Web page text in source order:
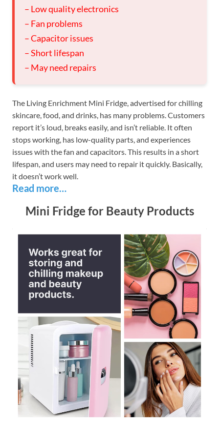
– Low quality electronics
– Fan problems
– Capacitor issues
– Short lifespan
– May need repairs
The Living Enrichment Mini Fridge, advertised for chilling
skincare, food, and drinks, has many problems. Customers
report it’s loud, breaks easily, and isn’t reliable. It often
stops working, has low-quality parts, and experiences
issues with the fan and capacitors. This results in a short
lifespan, and users may need to repair it quickly. Basically,
it doesn’t work well.
Read more…
Mini Fridge for Beauty Products